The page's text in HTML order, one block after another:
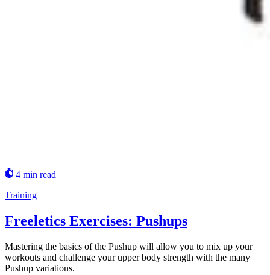
4 min read
Training
Freeletics Exercises: Pushups
Mastering the basics of the Pushup will allow you to mix up your
workouts and challenge your upper body strength with the many
Pushup variations.